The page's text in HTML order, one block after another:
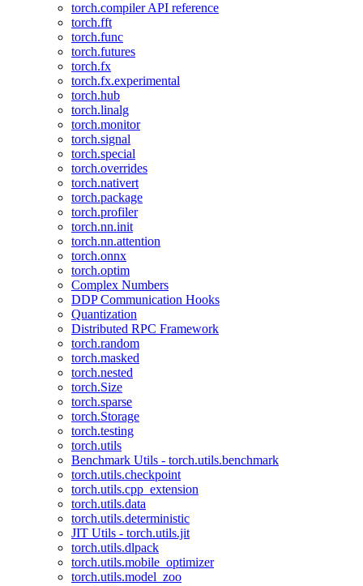
torch.compiler API reference
torch.fft
torch.func
torch.futures
torch.fx
torch.fx.experimental
torch.hub
torch.linalg
torch.monitor
torch.signal
torch.special
torch.overrides
torch.nativert
torch.package
torch.profiler
torch.nn.init
torch.nn.attention
torch.onnx
torch.optim
Complex Numbers
DDP Communication Hooks
Quantization
Distributed RPC Framework
torch.random
torch.masked
torch.nested
torch.Size
torch.sparse
torch.Storage
torch.testing
torch.utils
Benchmark Utils - torch.utils.benchmark
torch.utils.checkpoint
torch.utils.cpp_extension
torch.utils.data
torch.utils.deterministic
JIT Utils - torch.utils.jit
torch.utils.dlpack
torch.utils.mobile_optimizer
torch.utils.model_zoo